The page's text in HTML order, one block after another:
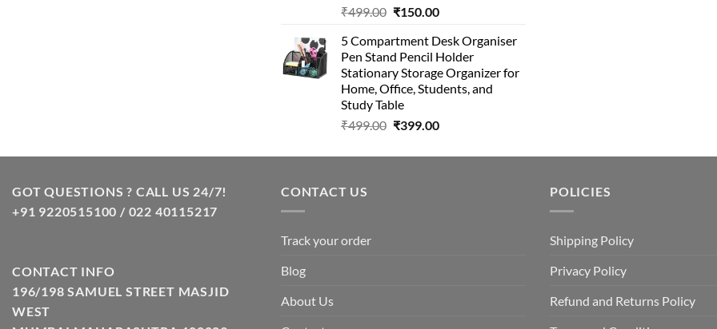
₹499.00 Original
was:
₹499.00.
₹150.00Current
is:
₹150.00.
5 Compartment Desk Organiser
Pen Stand Pencil Holder
Stationary Storage Organizer for
Home, Office, Students, and
Study Table
₹499.00 Original
was:
₹399.00Current
is:
GOT QUESTIONS ? CALL US 24/7!
+91 9220515100 / 022 40115217
CONTACT INFO
196/198 SAMUEL STREET MASJID
WEST
CONTACT US
Track your order
Blog
About Us
POLICIES
Shipping Policy
Privacy Policy
Refund and Returns Policy